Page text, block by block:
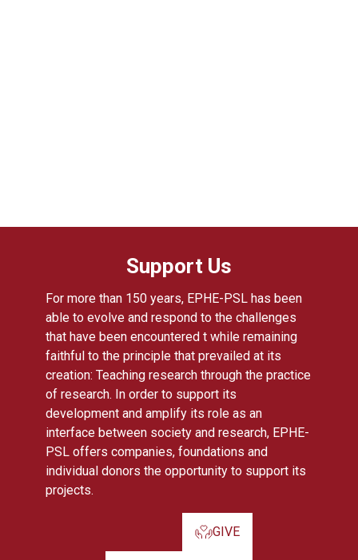
Support Us
For more than 150 years, EPHE-PSL has been
able to evolve and respond to the challenges
that have been encountered t while remaining
faithful to the principle that prevailed at its
creation: Teaching research through the practice
of research. In order to support its
development and amplify its role as an
interface between society and research, EPHE-
PSL offers companies, foundations and
individual donors the opportunity to support its
projects.
GIVE